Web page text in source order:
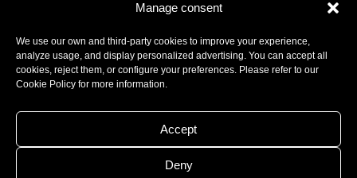
Manage consent
We use our own and third-party cookies to improve your experience,
analyze usage, and display personalized advertising. You can accept all
cookies, reject them, or configure your preferences. Please refer to our
Cookie Policy for more information.
Accept
Deny